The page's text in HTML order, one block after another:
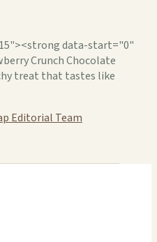
data-start="0"
Crunch Chocolate
treat that tastes like
Editorial Team